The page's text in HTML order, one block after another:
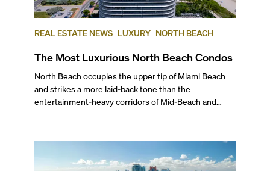
REAL ESTATE NEWS LUXURY NORTH BEACH
The Most Luxurious North Beach Condos
North Beach occupies the upper tip of Miami Beach and strikes a more laid-back tone than the entertainment-heavy corridors of Mid-Beach and South Beach. Its broad beaches, MiMo buildings, and steady wave of new luxury projects give the area a distinctive residential character that’s complemented by local parks, walkable streets, and an increasingly active town center. To help you determine the most luxurious North Beach condos that may interest you, we’ve ranked the top five best buildings in this Miami Beach neighborhood, based on average price per square foot at the time of publishing. Read on for our insider ranking of the best coastal addresses, and the kind of lifestyle you can expect to find if you’re interested in experiencing North Beach’s unique flavor of leisurely condo living. ## — Why Choose North Beach? North Beach is best known for its family-friendly vibe and its intimate location between world-renowned South Beach and the high-end shopping and more upscale living in Bal Harbour. Typically, North Beach is considered to start at 63rd Street and goes up to 87th Terrace. Historically, this has been the sleepy cousin to South Beach and Mid Beach, but it has recently been going through a renaissance with the addition of new luxury and short-term rental condo developments and the revitalization of the city center. Away from the chaos, this laidback part of Miami Beach boasts crowd-free beaches, a great golf course, a tennis center, musical events at the North Beach Bandshell, and scenic walks along the boardwalk at very friendly price points. Plus, it’s a great oceanfront neighborhood to consider investing in given its current state of revitalization. Learn more about this wonderful neighborhood with our exclusive video on what life is like in North Beach. ## — The Best Condos in North Beach ### 5\. Carillon North Tower 6899 Collins Avenue, Miami Beach | **Average List Price: $1,492 per square foot** Perched on 750 feet of quiet beachfront, this north tower of the Carillon Towers features 207 luxury condos in 17 stories, in a magnificent building designed by Arquitectonica known for its wellness focus. Built in 2008 by WSG Development Company, it offers homes with one to three bedrooms ranging from 860 to more than 3,600 square feet. As a resident of this oceanfront development you have access to one of the top destination spas in the U.S, along with a full-service beauty salon, a 60,000-square-feet fitness center overlooking the ocean, a healing center, an oceanfront restaurant serving gourmet eats, a natural juice bar, four swimming pools, a full-service beach club, and much more. If you are considering North Beach, Carillon is definitely an address to check out. ### 4\. 72 Park 580 72nd Street, Miami Beach | **Average List Price: $1,964 per square foot** This brand new 22-story, LEED Gold-certified tower completed in 2025 boasts a unique MiMo-inspired design and 64,000 square feet of amenities, all just steps from the beach. Developed by Lefferts and KGTC LLC, designed by Built Form and with modern interiors by Urban Robot Associates, it offers 206 ready-to-Airbnb residences. Floor plans for these brand new Miami Beach condos range from studios to three bedrooms. In addition to modern sophistication and a casual ambiance, you have access to an expansive, full-service resort-style pool with cabanas and chaise lounges, an owner’s-only rooftop lounge with sweeping water views, a co-working lounge, a yoga lounge, a pet spa, and Roberta’s, the Brooklyn restaurant by Michelin-star chef Carlo Mirarchi. ### 3\. Monaco Yacht Club & Residences 6800 Indian Creek Drive, Miami Beach | **Average List Price: $2,060 per square foot** In his signature purist style, these ultra-chic, waterfront luxury residences have the stamp of one of the finest international interior designers, Italian starchitect Piero Lissoni. Completed in 2022, this boutique 12-story bayfront building was developed by Optimum Developments USA and Ricardo Tabet. Designed by Arquitectonica and Bernardo Fort Brescia and inspired by the French Riviera’s enduring glamour, Monaco Yacht Club & Residences features only 39 Cote d’Azur-style condos, with floor plans ranging from one- to four-bedrooms. Living directly on Biscayne Bay, and just two blocks from the beach, you’ll find residences enhanced by warm whites, a rich wood palette, lustrous metals and expansive private terraces. Amenities in this nautically-themed building include a private marina with 12 boat slips, 5,900 square feet of a rooftop terrace with a pool, a lounge, and a sun deck, a library, a breakfast bar, exclusive beach access, and more. To learn more about this property, watch our exclusive video for a quick tour of North Beach’s Monaco Yacht Club & Residences. ### 2\. L’Atelier 6901 Collins Ave, Miami Beach | **Average List Price: $2,178 per square foot** This all-glass, oceanfront mid-rise offers just 23 luxury units spread across 18 floors, all set behind the historic (and updated) facade of the 50’s era Golden Sands Hotel. Built in 2018 by SMG Management & Capital Group, the project has Luis Revuelta and Charles Benson as its architects. Besides panoramic ocean views, this stellar, ultra-exclusive creation features distinctive amenities and exquisite finishes designed in collaboration with Holly Hunt, a legend in the design industry and a noted tastemaker. You can choose between half to full-floor residences, with layouts ranging from three to six bedrooms starting at 2,100 square feet. Living at L’Atelier, you have access to an infinity-edge oceanfront pool and a 78-foot lap pool, poolside services, a poolside bar and a BBQ area, a whirlpool spa and a hammock garden, a spa and sauna rooms, a beauty salon, private beach access with attendants, a library and meeting rooms. ## — And The Most Luxurious North Beach Condo is… ### 1\. Eighty Seven Park 8701 Collins Ave, Miami Beach | **Average List Price: $4,036 per square foot** Located right next to the lush North Shore Park, this ultra-modern condo building completed in 2019 is home to 70 luxury residences spread across 18 floors. Developed by Terra Group and designed by the Pritzker Prize-winning architect Renzo Piano, this beachfront marvel stands out with its elliptical shape, giving residents sweeping views of the Atlantic and the city. With interiors by one of the top international interior design firms, Rena Dumas Architecture, all interior spaces feature a nature-inspired palette, making you feel at one with the surroundings. Layouts range from one to five bedrooms, and range from 810 to 3,100 square feet. Residents of the best condo in North Beach have access to a host of five-star amenities such as the Enoteca wine shop, Soul Center luxury spa, an outdoor natural juice bar, pools with cabanas and towel service, a beauty salon, a private garden, a library, plus exclusive beach access with towel service. ## — What Is the Best-Located Condo in North Beach? Sitting directly on the beach and with a Publix Supermarket across the street, in our expert opinion, the Carillon Towers are the best-located condo in North Beach. There’s also a Walgreens, the North Beach Bandshell, and several coffee shops and restaurants within walking distance. A short drive will also take you to two great golf courses—Normandy Shores and La Gorce— and the Bal Harbour Shops, which is a world-class shopping destination for high-end brands. ## — Best Pre-Construction Condos in North Beach North Beach is attracting the high-end condo buyers and investors that Miami Beach has always been famous for. As new projects are delivered, they will change North Beach’s reputation from a laid-back, somewhat looked-over part of town to one of the most serene and desirable waterfront addresses. These are some of the North Beach pre-construction condos that will certainly put this Miami Beach neighborhood on the map for investors and discerning residents from all over the U.S. and the world. ### 72 Carlyle #### 600 and 650 72nd Street, Miami Beach | Average List Price: $1,960 per square foot Just steps from the Atlantic’s white-sand shoreline, this refined retreat will pair modern design with the ease of seaside living. Developed by Lefferts and designed by Italian contemporary master Piero Lissoni, 72 Carlyle will comprise 134 residences across 239,000 square feet. Completion is expected for 2026. The studio to two-bedroom luxury residences will include floor-to-ceiling glass windows, expansive terraces with natural wood accents, and rounded glass railings for seamless views of the water. Amenities will include an upscale ground-floor restaurant, a state-of-the-art fitness center, an elevated pool with panoramic views of the ocean and Biscayne Bay, a rooftop lounge, and ample covered parking for residents and guests. ### 7200 Collins #### 7200 Collins Ave, Miami Beach | Average List Price: N/A Developed by New York’s Northlink Capital, this investor-focused project offers full rental flexibility with both in-house and third-party management options. The 12-story building will feature 222 fully furnished residences in a MiMo-inspired design by Revuelta Architecture, with a curved façade maximizing ocean and city views. Interiors by Adriana Hoyos will include custom Italkraft cabinetry, glazed porcelain tile floors, designer fixtures, and an organic, modern palette. Floor plans will range from 375 to 989 square feet. Amenities will span three levels and include two resort-style pools, wellness decks, indoor and outdoor lounges, game spaces, open-air cinema, and alfresco dining areas. A private beach club will complete the experience just steps from home. Completion is expected for 2027. ### Ella Miami Beach 6940 Abbott Ave, Miami Beach, FL 33141 | **Average List Price: $1,487 per square foot** If you love old-world glam and Art Deco influences